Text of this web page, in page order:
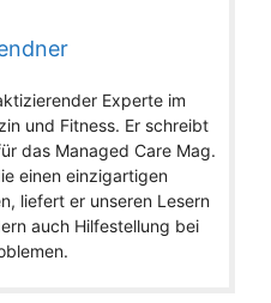
Experte im
und Fitness. Er schreibt
das Managed Care Mag.
einen einzigartigen
liefert er unseren Lesern
auch Hilfestellung bei